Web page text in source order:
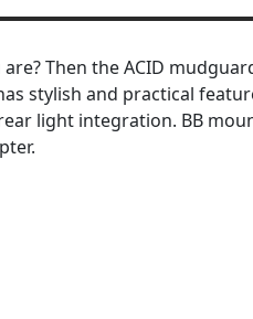
Then the ACID
stylish and practical
light integration. BB